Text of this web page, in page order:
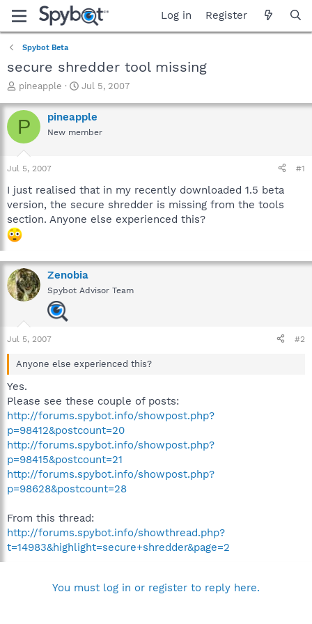
Log in Register
Spybot Beta
secure shredder tool missing
T
r
e
a
t
a
t
e
r
pineapple
S
a
r
t
e
Jul 5, 2007
P pineapple
New member
Jul 5, 2007 #1
I just realised that in my recently downloaded 1.5 beta
version, the secure shredder is missing from the tools
section. Anyone else experienced this?
Zenobia
Spybot Advisor Team
Jul 5, 2007 #2
Anyone else experienced this?
Yes.
Please see these couple of posts:
http://forums.spybot.info/showpost.php?
p=98412&postcount=20
http://forums.spybot.info/showpost.php?
p=98415&postcount=21
http://forums.spybot.info/showpost.php?
p=98628&postcount=28
From this thread:
http://forums.spybot.info/showthread.php?
t=14983&highlight=secure+shredder&page=2
You must log in or register to reply here.